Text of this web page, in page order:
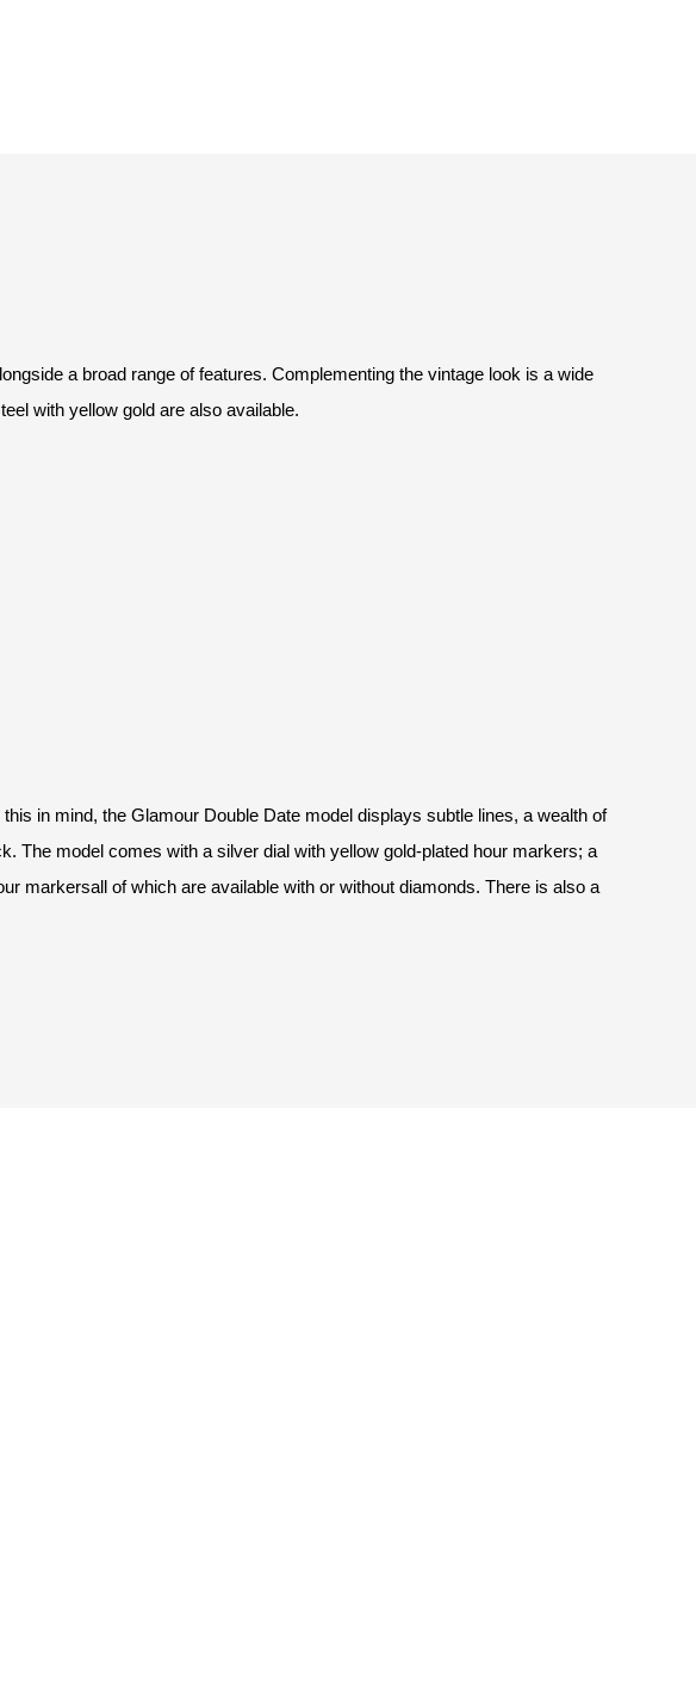
a broad range of features. Complementing the vintage look is a wide
with yellow gold are also available.
in mind, the Glamour Double Date model displays subtle lines, a wealth of
The model comes with a silver dial with yellow gold-plated hour markers; a
markersall of which are available with or without diamonds. There is also a